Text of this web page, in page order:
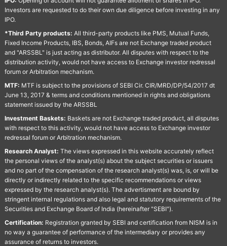
Investors are requested to do their own due diligence before investing in any
IPO.
*Third Party products: All third-party products like PMS, Mutual Funds,
Fixed Income Products, IBS, Bonds, AIFs are not Exchange traded product
and "ARSSBL" is just acting as distributor. All disputes with respect to the
distribution activity, would not have access to Exchange investor redressal
forum or Arbitration mechanism.
MTF: MTF is subject to the provisions of SEBI Cir. CIR/MRD/DP/54/2017 dt
June 13, 2017 & terms and conditions mentioned in rights and obligations
statement issued by the ARSSBL
Investment Baskets: Baskets are not Exchange traded product, all disputes
with respect to this activity, would not have access to Exchange investor
redressal forum or Arbitration mechanism.
Research Analyst: The views expressed in this website accurately reflect
the personal views of the analyst(s) about the subject securities or issuers
and no part of the compensation of the research analyst(s) was, is, or will be
directly or indirectly related to the specific recommendations or views
expressed by the research analyst(s). The advertisment are bound by
stringent internal regulations and also legal and statutory requirements of the
Securities and Exchange Board of India (hereinafter "SEBI").
Certification: Registration granted by SEBI and certification from NISM is in
no way a guarantee of performance of the intermediary or provides any
assurance of returns to investors.